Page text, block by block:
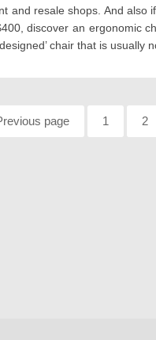
and resale shops. And also
discover an ergonomic
chair that is usually
page Page:
1 2